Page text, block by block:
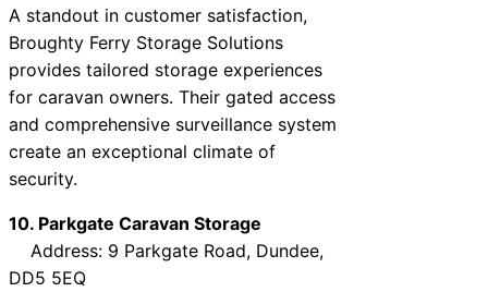
A standout in customer satisfaction,
Broughty Ferry Storage Solutions
provides tailored storage experiences
for caravan owners. Their gated access
and comprehensive surveillance system
create an exceptional climate of
security.
10. Parkgate Caravan Storage
Address: 9 Parkgate Road, Dundee,
DD5 5EQ